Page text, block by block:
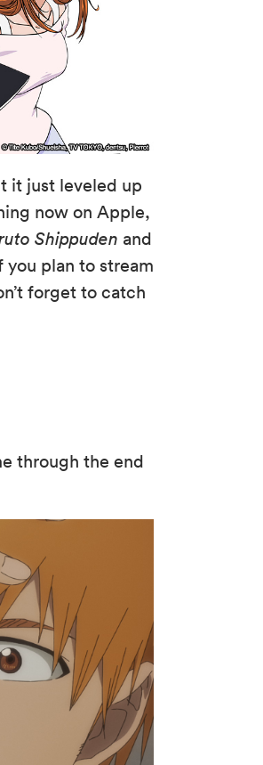
it just leveled up
now on Apple,
Shippuden and
plan to stream
forget to catch
through the end